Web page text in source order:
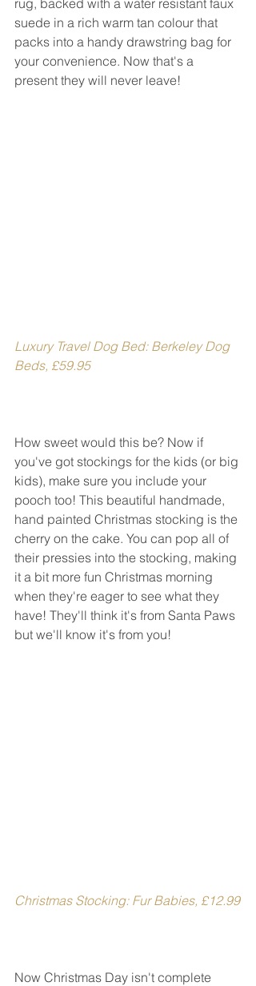
suede in a rich warm tan colour that
packs into a handy drawstring bag for
your convenience. Now that's a
present they will never leave!
Luxury Travel Dog Bed: Berkeley Dog
Beds, £59.95
How sweet would this be? Now if
you've got stockings for the kids (or big
kids), make sure you include your
pooch too! This beautiful handmade,
hand painted Christmas stocking is the
cherry on the cake. You can pop all of
their pressies into the stocking, making
it a bit more fun Christmas morning
when they're eager to see what they
have! They'll think it's from Santa Paws
but we'll know it's from you!
Christmas Stocking: Fur Babies, £12.99
Now Christmas Day isn't complete